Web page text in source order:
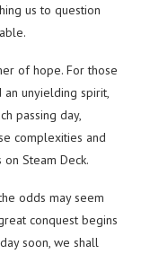
us to question
of hope. For those
unyielding spirit,
passing day,
complexities and
Steam Deck.
odds may seem
conquest begins
soon, we shall